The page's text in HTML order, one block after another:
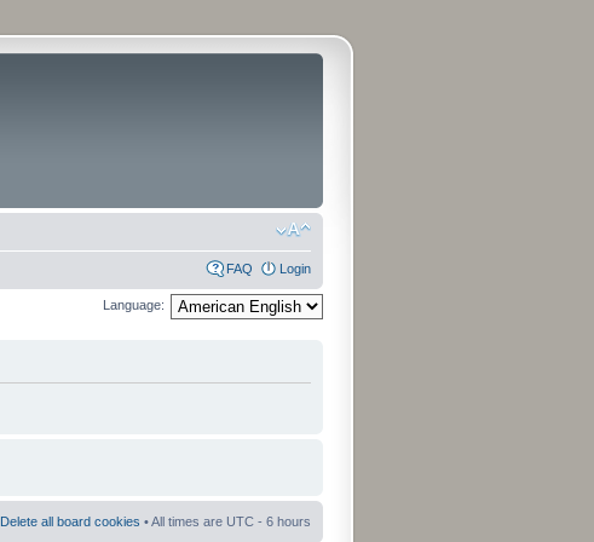
FAQ Login
Language:
Delete all board cookies • All times are UTC - 6 hours